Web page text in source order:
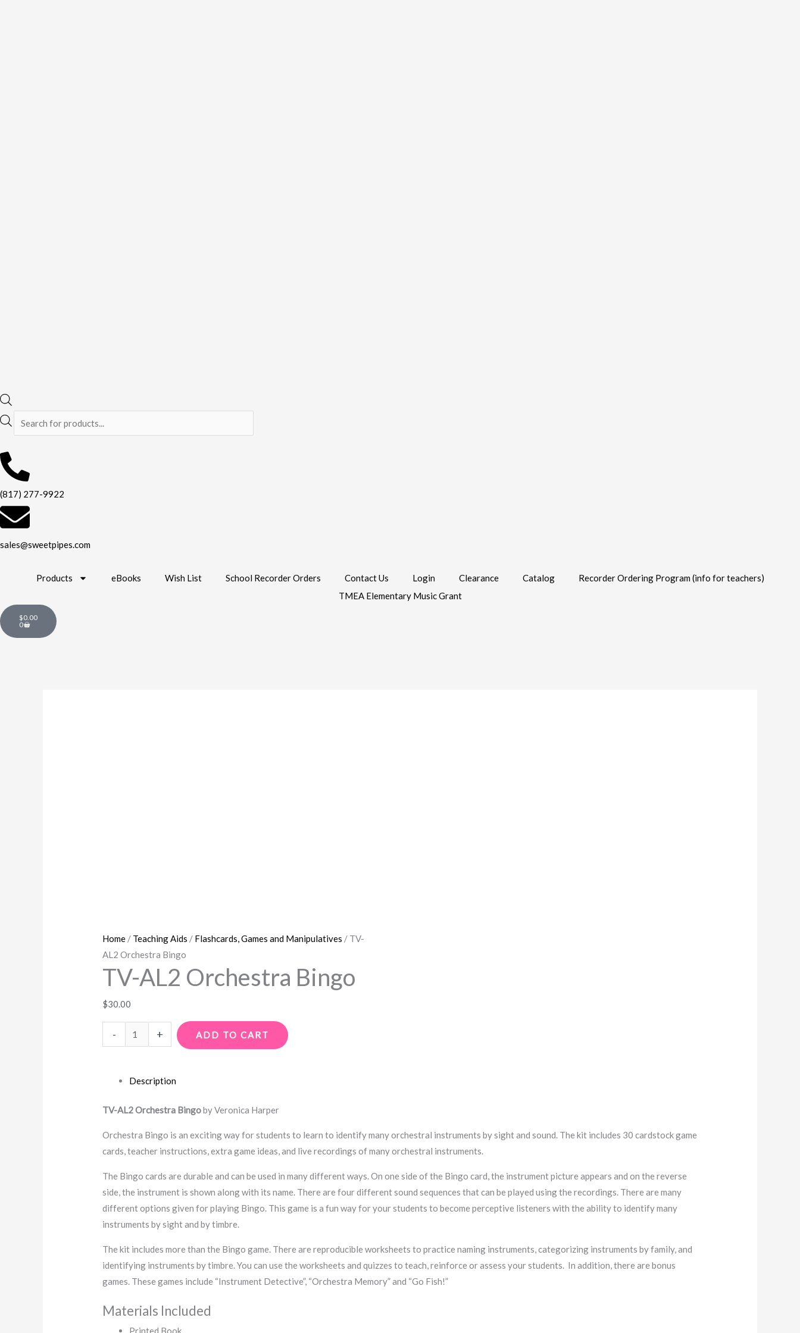
(817) 277-9922
sales@sweetpipes.com
Products eBooks Wish List School Recorder Orders Contact Us Login Clearance Catalog
Recorder Ordering Program (info for teachers)
TMEA Elementary Music Grant
$0.00
0
Cart
Home / Teaching Aids / Flashcards, Games and Manipulatives / TV-
AL2 Orchestra Bingo
TV-AL2 Orchestra Bingo
$30.00
- + ADD TO CART
Description
TV-AL2 Orchestra Bingoby Veronica Harper
Orchestra Bingo is an exciting way for students to learn to identify many orchestral instruments by sight and sound. The kit includes 30 cardstock game
cards, teacher instructions, extra game ideas, and live recordings of many orchestral instruments.
The Bingo cards are durable and can be used in many different ways. On one side of the Bingo card, the instrument picture appears and on the reverse
side, the instrument is shown along with its name. There are four different sound sequences that can be played using the recordings. There are many
different options given for playing Bingo. This game is a fun way for your students to become perceptive listeners with the ability to identify many
instruments by sight and by timbre.
The kit includes more than the Bingo game. There are reproducible worksheets to practice naming instruments, categorizing instruments by family, and
identifying instruments by timbre. You can use the worksheets and quizzes to teach, reinforce or assess your students. In addition, there are bonus
games. These games include “Instrument Detective”, “Orchestra Memory” and “Go Fish!”
Materials Included
Printed Book